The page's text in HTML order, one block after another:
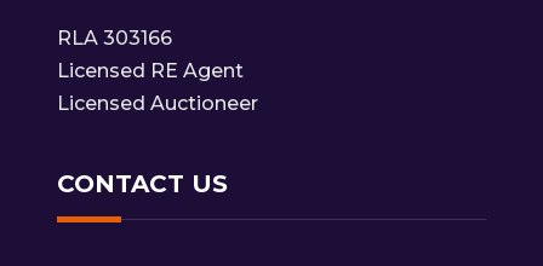
RLA 303166
Licensed RE Agent
Licensed Auctioneer
CONTACT US